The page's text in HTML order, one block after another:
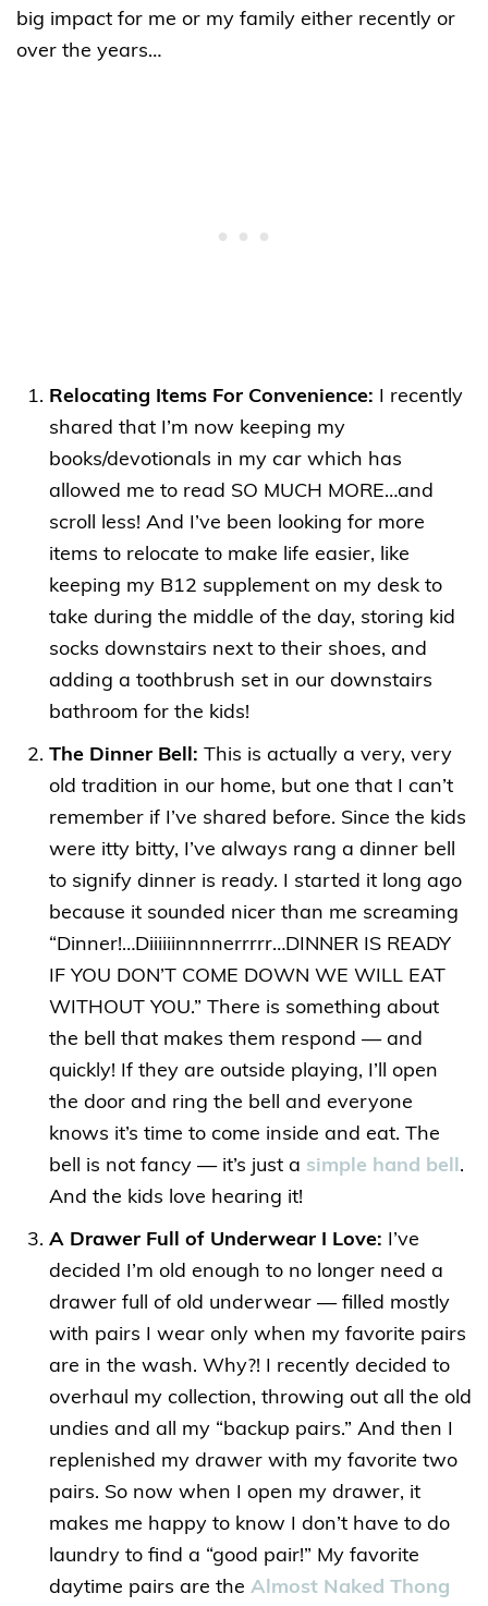
big impact for me or my family either recently or
over the years…
Relocating Items For Convenience: I recently
shared that I’m now keeping my
books/devotionals in my car which has
allowed me to read SO MUCH MORE…and
scroll less! And I’ve been looking for more
items to relocate to make life easier, like
keeping my B12 supplement on my desk to
take during the middle of the day, storing kid
socks downstairs next to their shoes, and
adding a toothbrush set in our downstairs
bathroom for the kids!
The Dinner Bell: This is actually a very, very
old tradition in our home, but one that I can’t
remember if I’ve shared before. Since the kids
were itty bitty, I’ve always rang a dinner bell
to signify dinner is ready. I started it long ago
because it sounded nicer than me screaming
“Dinner!…Diiiiiinnnnerrrrr…DINNER IS READY
IF YOU DON’T COME DOWN WE WILL EAT
WITHOUT YOU.” There is something about
the bell that makes them respond — and
quickly! If they are outside playing, I’ll open
the door and ring the bell and everyone
knows it’s time to come inside and eat. The
bell is not fancy — it’s just a simple hand bell.
And the kids love hearing it!
A Drawer Full of Underwear I Love: I’ve
decided I’m old enough to no longer need a
drawer full of old underwear — filled mostly
with pairs I wear only when my favorite pairs
are in the wash. Why?! I recently decided to
overhaul my collection, throwing out all the old
undies and all my “backup pairs.” And then I
replenished my drawer with my favorite two
pairs. So now when I open my drawer, it
makes me happy to know I don’t have to do
laundry to find a “good pair!” My favorite
daytime pairs are the Almost Naked Thong